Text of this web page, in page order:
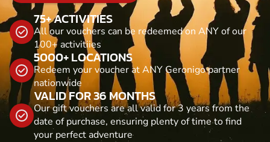
75+ ACTIVITIES
All our vouchers can be redeemed on ANY of our
100+ activitiies
5000+ LOCATIONS
Redeem your voucher at ANY Geronigo partner
nationwide
VALID FOR 36 MONTHS
Our gift vouchers are all valid for 3 years from the
date of purchase, ensuring plenty of time to find
your perfect adventure